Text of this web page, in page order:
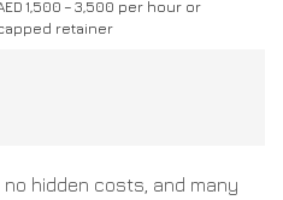
1,500 – 3,500 per hour or
retainer
hidden costs, and many